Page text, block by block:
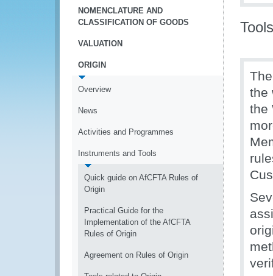
NOMENCLATURE AND
CLASSIFICATION OF GOODS
VALUATION
ORIGIN
Overview
News
Activities and Programmes
Instruments and Tools
Quick guide on AfCFTA Rules of
Origin
Practical Guide for the
Implementation of the AfCFTA
Rules of Origin
Agreement on Rules of Origin
the
the